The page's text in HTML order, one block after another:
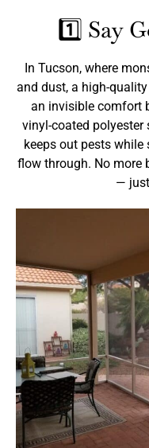
1️⃣ Say
In Tucson, where
and dust, a high-
an invisible comfort
vinyl-coated polyester
keeps out pests
flow through. No more
—